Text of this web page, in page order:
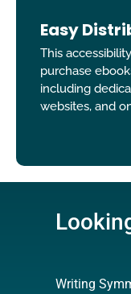
Easy
This
purchase
including
websites, and
Writing